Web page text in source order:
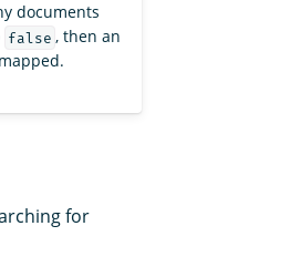
documents
false , then an
for